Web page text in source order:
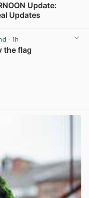
Update:
Updates
· 1h
the flag